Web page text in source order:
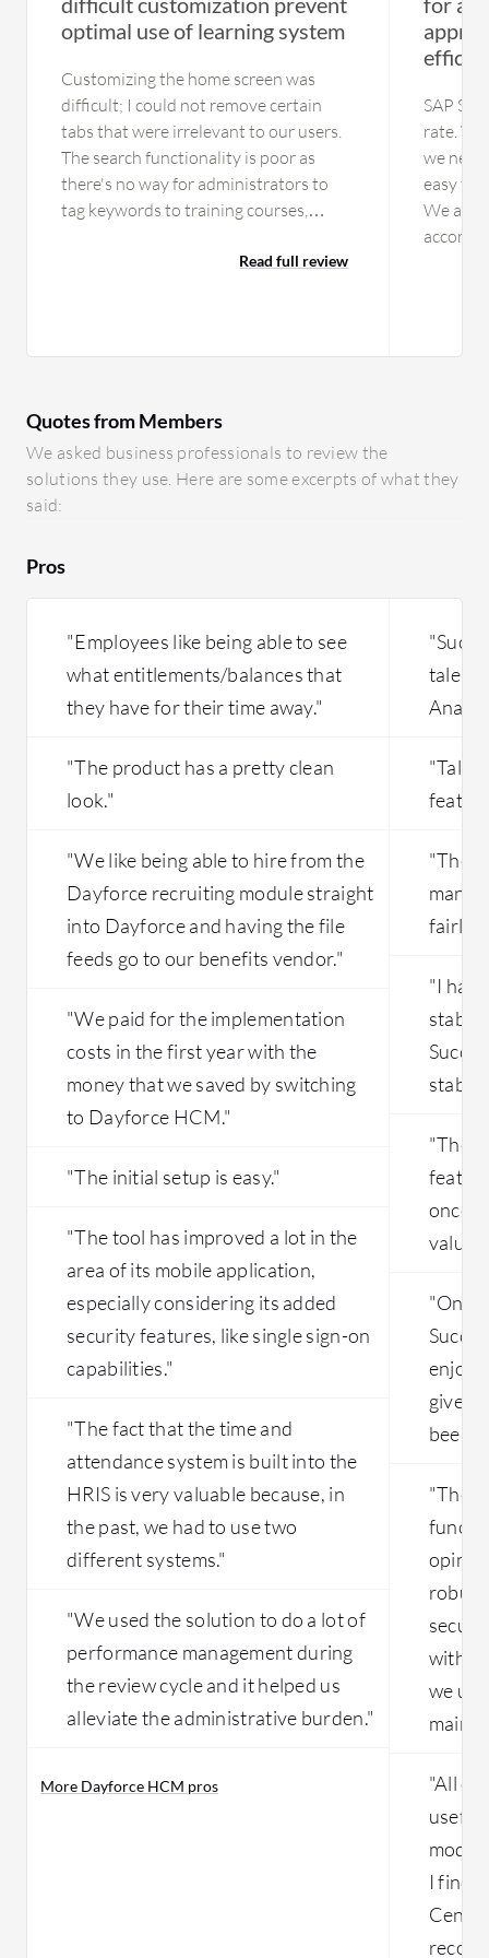
optimal use of learning system
Customizing the home screen was
difficult; I could not remove certain
tabs that were irrelevant to our users.
The search functionality is poor as
there's no way for administrators to
tag keywords to training courses,
content. Additionally, there is no way
match the fields in the learning module.
The support is also terrible, with slow
response times and a lack of useful
Read full review
SAP
rate.
we
easy to
We also
mention
the job
pool of
in our
Quotes from Members
We asked business professionals to review the
solutions they use. Here are some excerpts of what they
said:
Pros
"Employees like being able to see
what entitlements/balances that
they have for their time away."
"The product has a pretty clean
look."
"We like being able to hire from the
Dayforce recruiting module straight
into Dayforce and having the file
feeds go to our benefits vendor."
"We paid for the implementation
costs in the first year with the
money that we saved by switching
to Dayforce HCM."
"The initial setup is easy."
"The tool has improved a lot in the
area of its mobile application,
especially considering its added
security features, like single sign-on
capabilities."
"The fact that the time and
attendance system is built into the
HRIS is very valuable because, in
the past, we had to use two
different systems."
"We used the solution to do a lot of
performance management during
the review cycle and it helped us
alleviate the administrative burden."
More Dayforce HCM pros
talent
"The
fairly
"I
"The
once
"Once
given
been
"The
robust
with
we
"All of
I find